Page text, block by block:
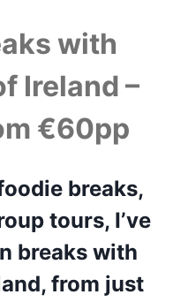
with
Ireland –
€60pp
breaks,
tours, I’ve
breaks with
from just